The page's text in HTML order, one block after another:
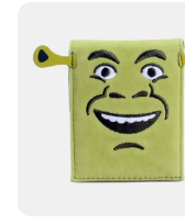
Step into the
Coach Bagpack,
that caters to the
high-quality
durable but also
belongings are
unnecessary
the iconic coach
accessory that